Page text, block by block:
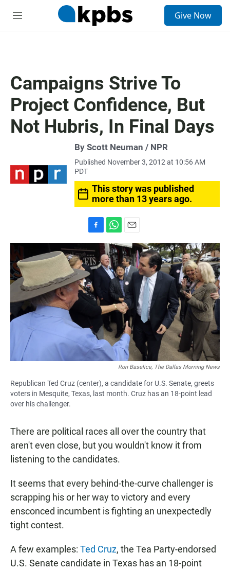
M
Give Now
Campaigns Strive To
Project Confidence, But
Not Hubris, In Final Days
By Scott Neuman / NPR
Published November 3, 2012 at 10:56 AM
PDT
This story was published
more than 13 years ago.
a
c
e
b
o
o
h
a
t
s
A
p
m
a
i
l
Ron Baselice, The Dallas Morning News
Republican Ted Cruz (center), a candidate for U.S. Senate, greets
voters in Mesquite, Texas, last month. Cruz has an 18-point lead
over his challenger.
There are political races all over the country that
aren't even close, but you wouldn't know it from
listening to the candidates.
It seems that every behind-the-curve challenger is
scrapping his or her way to victory and every
ensconced incumbent is fighting an unexpectedly
tight contest.
A few examples: Ted Cruz, the Tea Party-endorsed
U.S. Senate candidate in Texas has an 18-point